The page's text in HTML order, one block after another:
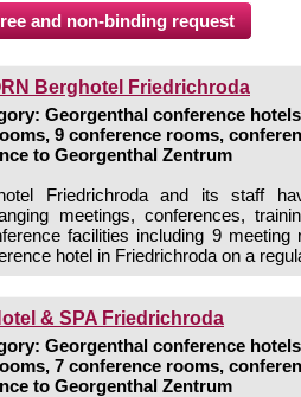
Berghotel Friedrichroda
Georgenthal conference
9 conference rooms,
to Georgenthal Zentrum
Friedrichroda and its staff
meetings, conferences,
facilities including 9 meeting
hotel in Friedrichroda on a
& SPA Friedrichroda
Georgenthal conference
7 conference rooms,
to Georgenthal Zentrum